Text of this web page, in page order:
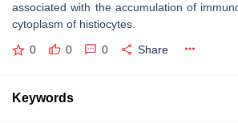
associated with the accumulation of
cytoplasm of histiocytes.
0 0 0 Share
Keywords